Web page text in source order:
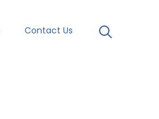
Contact Us